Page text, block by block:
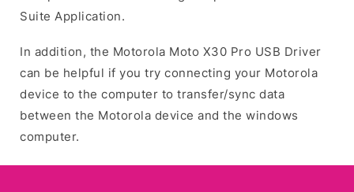
Suite Application.
In addition, the Motorola Moto X30 Pro USB Driver
can be helpful if you try connecting your Motorola
device to the computer to transfer/sync data
between the Motorola device and the windows
computer.